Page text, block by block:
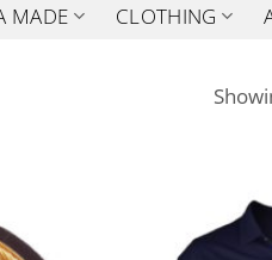
MADE CLOTHING